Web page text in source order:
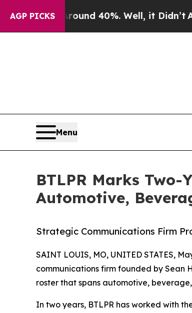
AGP PICKS
Around 40%. Well, it Didn’t As war
Menu
BTLPR Marks
Automotive,
Strategic Communications Firm
SAINT LOUIS, MO, UNITED STATES,
communications firm founded by Sean
roster that spans automotive,
In two years, BTLPR has worked with